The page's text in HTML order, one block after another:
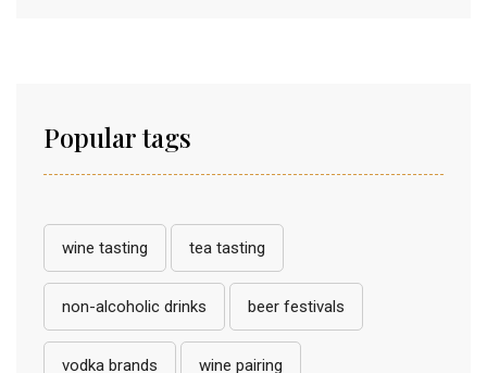
Popular tags
wine tasting tea tasting
non-alcoholic drinks beer festivals
vodka brands wine pairing